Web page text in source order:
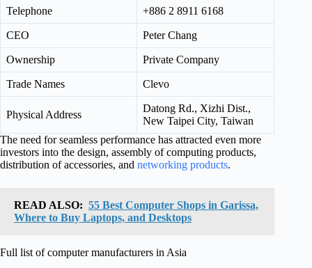
Telephone +886 2 8911 6168
CEO Peter Chang
Ownership Private Company
Trade Names Clevo
Physical Address
Datong Rd., Xizhi Dist.,
New Taipei City, Taiwan
The need for seamless performance has attracted even more
investors into the design, assembly of computing products,
distribution of accessories, and networking products.
READ ALSO: 55 Best Computer Shops in Garissa,
Where to Buy Laptops, and Desktops
Full list of computer manufacturers in Asia